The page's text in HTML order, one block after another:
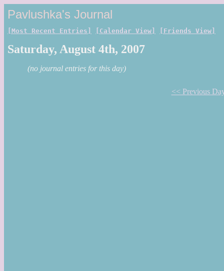
Pavlushka's Journal
[Most Recent Entries] [Calendar View] [Friends View]
Saturday, August 4th, 2007
(no journal entries for this day)
<< Previous